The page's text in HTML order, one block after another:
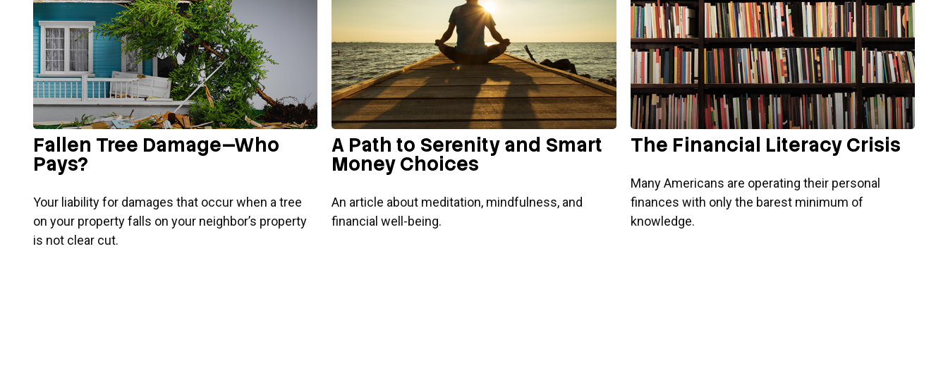
Fallen Tree Damage—Who
Pays?
Your liability for damages that occur when a tree
on your property falls on your neighbor’s property
is not clear cut.
A Path to Serenity and Smart
Money Choices
An article about meditation, mindfulness, and
financial well-being.
The Financial Literacy Crisis
Many Americans are operating their personal
finances with only the barest minimum of
knowledge.